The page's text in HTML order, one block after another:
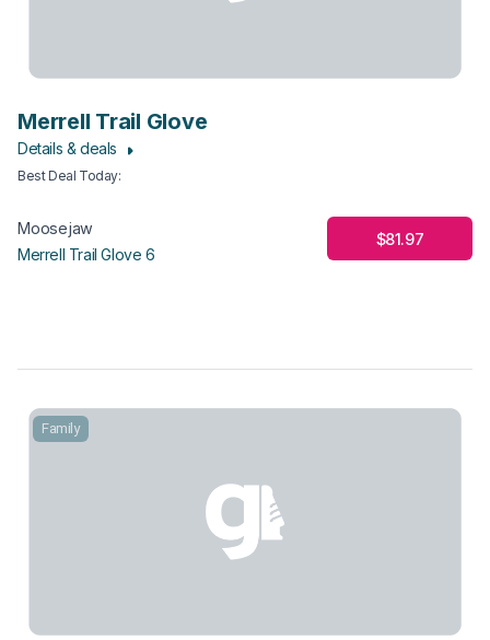
Merrell Trail Glove
Details & deals
Best Deal Today:
Moosejaw
Merrell Trail Glove 6
$81.97
Family